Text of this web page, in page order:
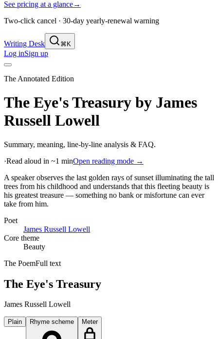
See pricing at a glance→
Two-click cancel · 30-day yearly-renewal warning
Writing Desk ⌘K
Log inSign up
The Annotated Edition
The Eye's Treasury by James
Russell Lowell
Summary, meaning, line-by-line analysis & FAQ.
·Read aloud in ~1 minOpen reading mode →
A speaker observes the last golden rays of sunset illuminating the tall
trees from his childhood and understands that this fleeting beauty is
his greatest treasure — something no bank or misfortune can ever
take from him.
Poet
James Russell Lowell
Core theme
Beauty
The PoemFull text
The Eye's Treasury
James Russell Lowell
Plain Rhyme scheme Meter